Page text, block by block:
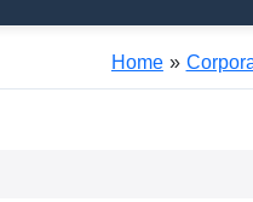
Home